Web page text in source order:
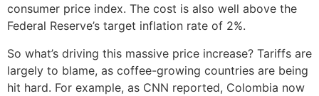
consumer price index. The cost is also well above the
Federal Reserve’s target inflation rate of 2%.
So what’s driving this massive price increase? Tariffs are
largely to blame, as coffee-growing countries are being
hit hard. For example, as CNN reported, Colombia now